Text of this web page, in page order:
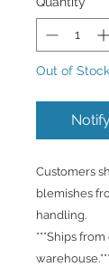
Out of Stock
Customers
blemishes
handling.
***Ships